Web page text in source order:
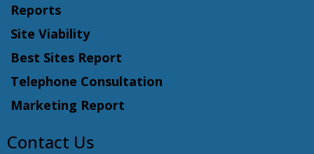
Reports
Site Viability
Best Sites Report
Telephone Consultation
Marketing Report
Contact Us